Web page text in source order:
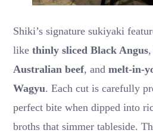
Shiki’s signature sukiyaki
like thinly sliced Black Angus,
Australian beef, and melt-in-
Wagyu. Each cut is carefully
perfect bite when dipped into
broths that simmer tableside.